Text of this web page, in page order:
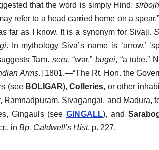
that the word is simply Hind.
refer to a head carried home on a
far as I know. It is a synonym for Sivaji.
. In mythology Siva’s name is ‘arrow,’
Tam. seru, “war,” bugei, “a tube.”
Arms.] 1801.—“The Rt. Hon. the
(see BOLIGAR),Colleries, or other
Sivagangai, and Madura,
Gingauls (see GINGALL), and
in Bp. Caldwell’s Hist. p. 227.